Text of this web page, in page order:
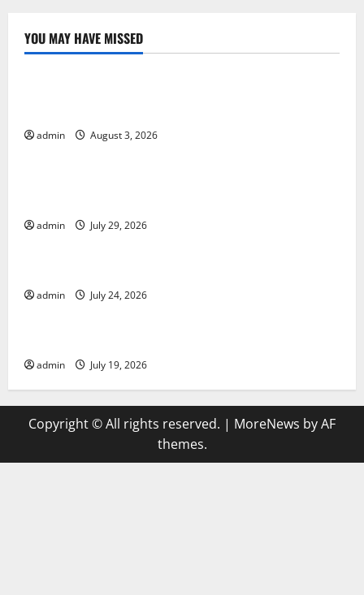
YOU MAY HAVE MISSED
Uncategorized
admin August 3, 2026
Uncategorized
admin July 29, 2026
Uncategorized
admin July 24, 2026
Uncategorized
admin July 19, 2026
Copyright © All rights reserved. | MoreNews by AF
themes.